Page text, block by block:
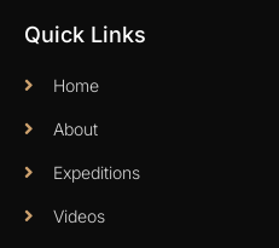
Quick Links
Home
About
Expeditions
Videos